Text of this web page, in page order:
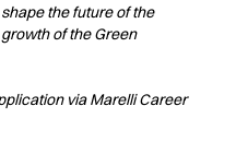
the future of the
of the Green
via Marelli Career